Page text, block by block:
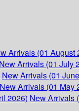
Arrivals (01 August
New Arrivals (01 July
New Arrivals (01
New Arrivals (01 May
2026) New Arrivals